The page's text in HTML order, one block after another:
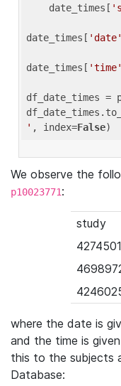
    date_times[
date_times[ 'date'
date_times[ 'time'
df_date_times =
' , index=False
We observe the
p10023771:
study
where the date is
and the time is
this to the subjects
Database: